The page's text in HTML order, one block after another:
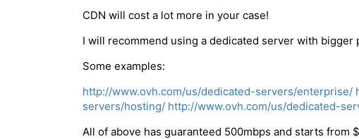
CDN will cost a lot more in your case!
I will recommend using a dedicated server with bigger
Some examples:
http://www.ovh.com/us/dedicated-servers/enterprise/
servers/hosting/ http://www.ovh.com/us/dedicated-
All of above has guaranteed 500mbps and starts from